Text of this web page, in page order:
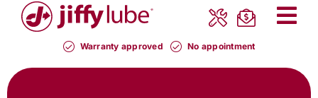
Warranty approved No appointment